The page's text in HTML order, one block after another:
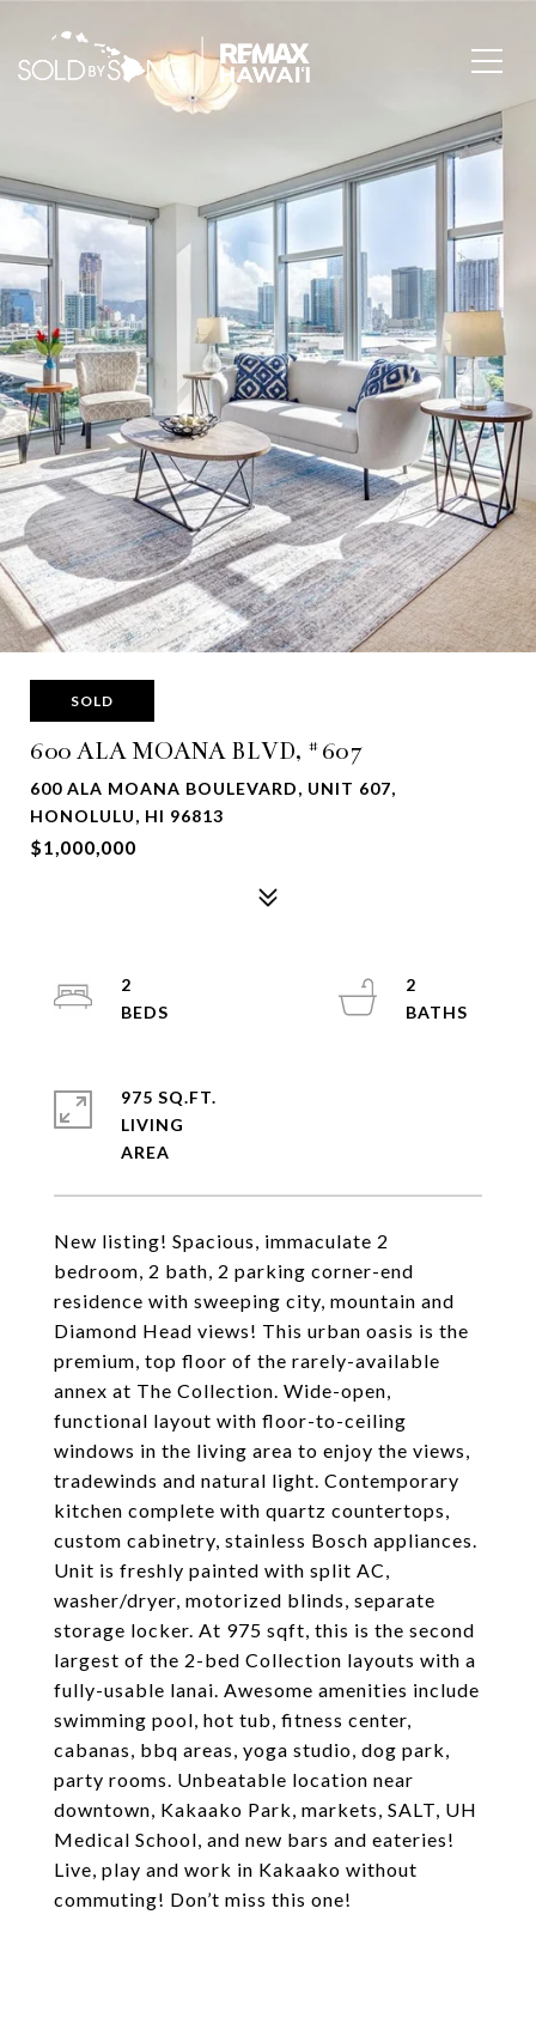
SOLD
600 ALA MOANA BLVD, #607
600 ALA MOANA BOULEVARD, UNIT 607,
HONOLULU, HI 96813
$1,000,000
New listing! Spacious, immaculate 2
bedroom, 2 bath, 2 parking corner-end
residence with sweeping city, mountain and
Diamond Head views! This urban oasis is the
premium, top floor of the rarely-available
annex at The Collection. Wide-open,
functional layout with floor-to-ceiling
windows in the living area to enjoy the views,
tradewinds and natural light. Contemporary
kitchen complete with quartz countertops,
custom cabinetry, stainless Bosch appliances.
Unit is freshly painted with split AC,
washer/dryer, motorized blinds, separate
storage locker. At 975 sqft, this is the second
largest of the 2-bed Collection layouts with a
fully-usable lanai. Awesome amenities include
swimming pool, hot tub, fitness center,
cabanas, bbq areas, yoga studio, dog park,
party rooms. Unbeatable location near
downtown, Kakaako Park, markets, SALT, UH
Medical School, and new bars and eateries!
Live, play and work in Kakaako without
commuting! Don’t miss this one!
2
2
975 SQ.FT.
LIVING